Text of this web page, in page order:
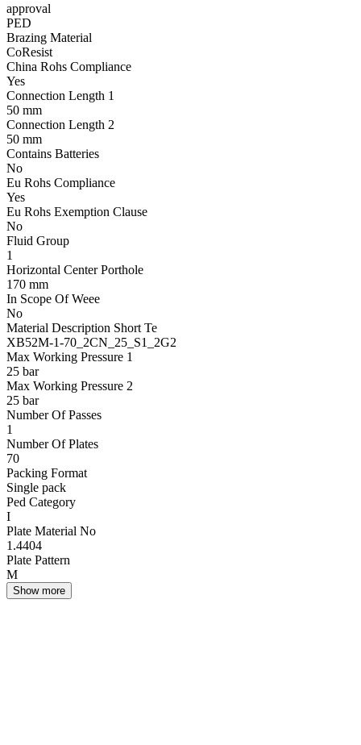
approval
PED
Brazing Material
CoResist
China Rohs Compliance
Yes
Connection Length 1
50 mm
Connection Length 2
50 mm
Contains Batteries
No
Eu Rohs Compliance
Yes
Eu Rohs Exemption Clause
No
Fluid Group
1
Horizontal Center Porthole
170 mm
In Scope Of Weee
No
Material Description Short Te
XB52M-1-70_2CN_25_S1_2G2
Max Working Pressure 1
25 bar
Max Working Pressure 2
25 bar
Number Of Passes
1
Number Of Plates
70
Packing Format
Single pack
Ped Category
I
Plate Material No
1.4404
Plate Pattern
M
Show more